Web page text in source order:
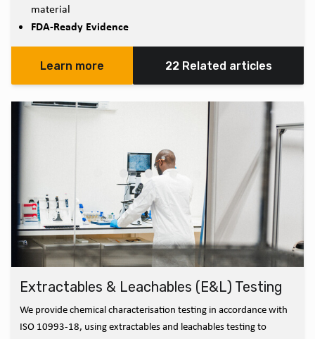
material
FDA-Ready Evidence
Learn more 22 Related articles
Extractables & Leachables (E&L) Testing
We provide chemical characterisation testing in accordance with
ISO 10993-18, using extractables and leachables testing to